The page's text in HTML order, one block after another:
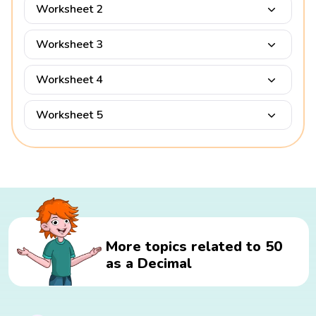
Worksheet 2
Worksheet 3
Worksheet 4
Worksheet 5
More topics related to 50
as a Decimal